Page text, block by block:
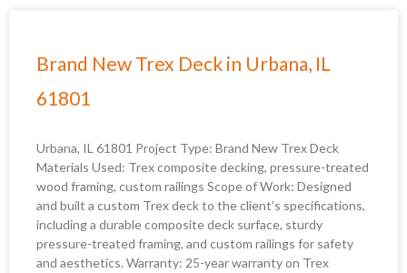
Brand New Trex Deck in Urbana, IL
61801
Urbana, IL 61801 Project Type: Brand New Trex Deck
Materials Used: Trex composite decking, pressure-treated
wood framing, custom railings Scope of Work: Designed
and built a custom Trex deck to the client’s specifications,
including a durable composite deck surface, sturdy
pressure-treated framing, and custom railings for safety
and aesthetics. Warranty: 25-year warranty on Trex